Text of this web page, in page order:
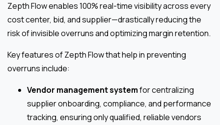
Zepth Flow enables 100% real-time visibility across every
cost center, bid, and supplier—drastically reducing the
risk of invisible overruns and optimizing margin retention.
Key features of Zepth Flow that help in preventing
overruns include:
Vendor management systemfor centralizing
supplier onboarding, compliance, and performance
tracking, ensuring only qualified, reliable vendors